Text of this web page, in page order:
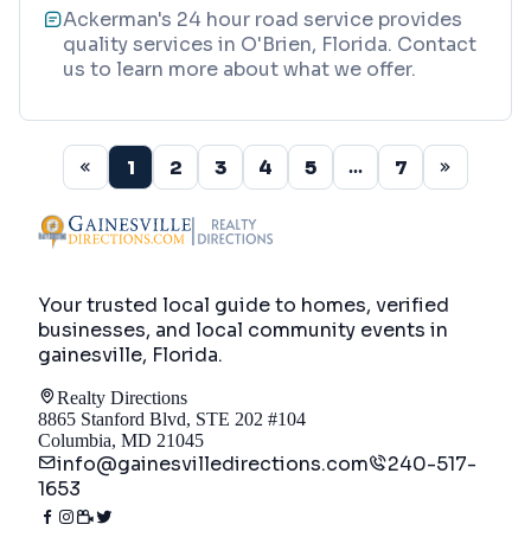
Ackerman's 24 hour road service provides
quality services in O'Brien, Florida. Contact
us to learn more about what we offer.
1 2 3 4 5 ... 7
Your trusted local guide to homes, verified
businesses, and local community events in
gainesville, Florida.
Realty Directions
8865 Stanford Blvd, STE 202 #104
Columbia, MD 21045
info@gainesvilledirections.com
240-517-
1653